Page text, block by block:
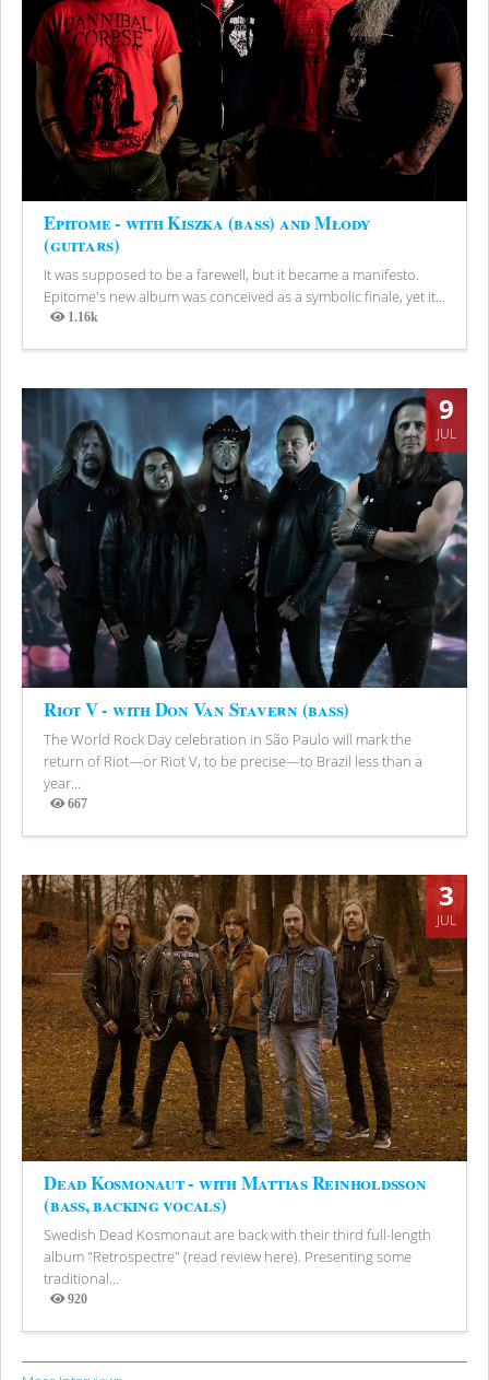
Epitome - with Kiszka (bass) and Młody
(guitars)
It was supposed to be a farewell, but it became a manifesto.
Epitome's new album was conceived as a symbolic finale, yet it...
1.16k
Views
9
JUL
Riot V - with Don Van Stavern (bass)
The World Rock Day celebration in São Paulo will mark the
return of Riot—or Riot V, to be precise—to Brazil less than a
year...
667
Views
3
JUL
Dead Kosmonaut - with Mattias Reinholdsson
(bass, backing vocals)
Swedish Dead Kosmonaut are back with their third full-length
album "Retrospectre" (read review here). Presenting some
traditional...
920
Views